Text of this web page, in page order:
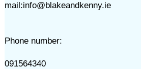
mail:info@blakeandkenny.ie
Phone number:
091564340